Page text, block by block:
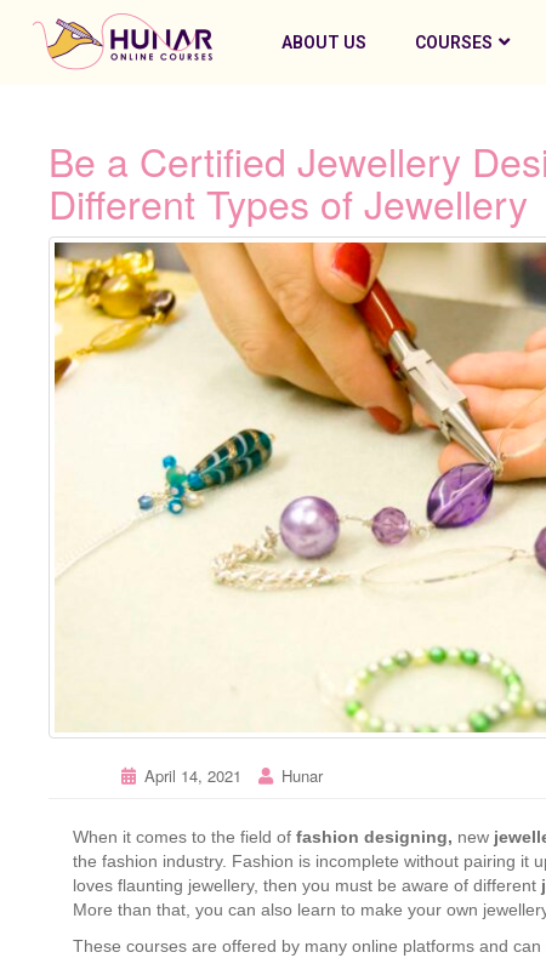
ABOUT US COURSES
Be a Certified Jewellery
Different Types of Jewellery
April 14, 2021 Hunar
When it comes to the field of fashion designing, new
the fashion industry. Fashion is incomplete without pairing it
loves flaunting jewellery, then you must be aware of different
More than that, you can also learn to make your own
These courses are offered by many online platforms and